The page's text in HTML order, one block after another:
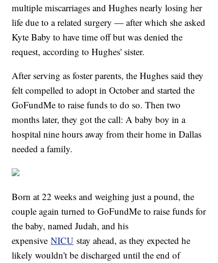
multiple miscarriages and Hughes nearly losing her
life due to a related surgery — after which she asked
Kyte Baby to have time off but was denied the
request, according to Hughes' sister.
After serving as foster parents, the Hughes said they
felt compelled to adopt in October and started the
GoFundMe to raise funds to do so. Then two
months later, they got the call: A baby boy in a
hospital nine hours away from their home in Dallas
needed a family.
Born at 22 weeks and weighing just a pound, the
couple again turned to GoFundMe to raise funds for
the baby, named Judah, and his
expensiveNICU stay ahead, as they expected he
likely wouldn't be discharged until the end of